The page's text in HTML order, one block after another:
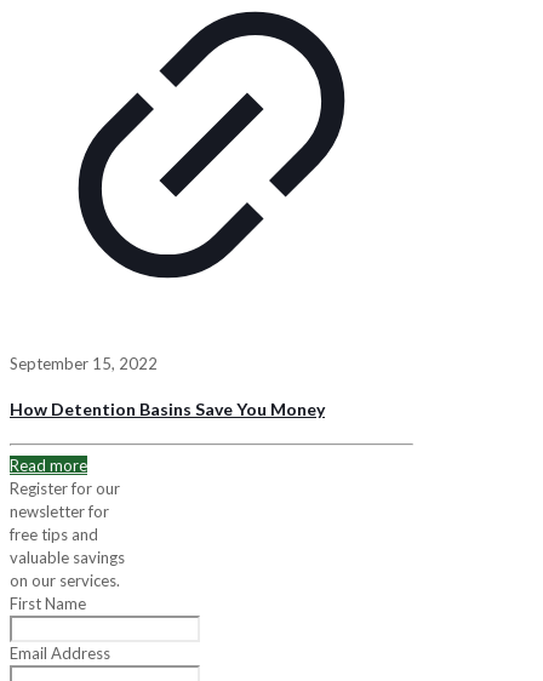
September 15, 2022
How Detention Basins Save You Money
Read more
Register for our
newsletter for
free tips and
valuable savings
on our services.
First Name
Email Address